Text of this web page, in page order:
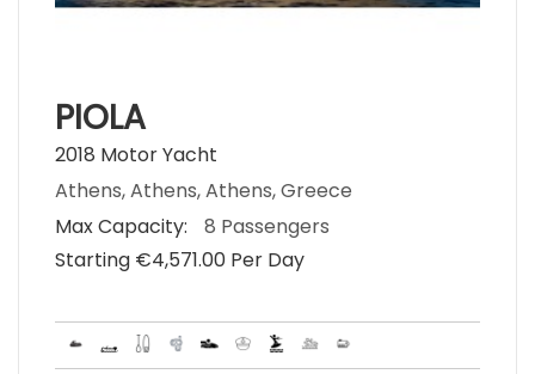
PIOLA
2018 Motor Yacht
Athens, Athens, Athens, Greece
Max Capacity:
8 Passengers
Starting €‎4,571.00 Per Day